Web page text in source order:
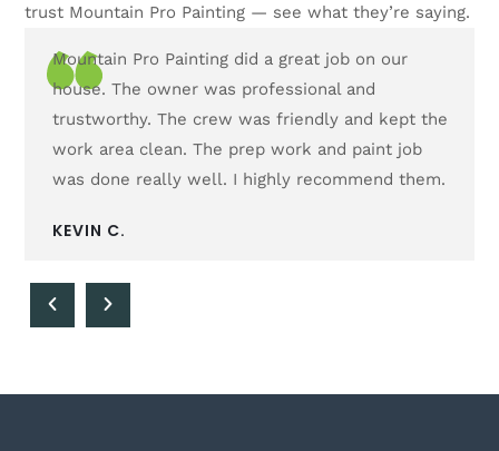
trust Mountain Pro Painting — see what they’re saying.
Mountain Pro Painting did a great job on our
house. The owner was professional and
trustworthy. The crew was friendly and kept the
work area clean. The prep work and paint job
was done really well. I highly recommend them.
KEVIN C.